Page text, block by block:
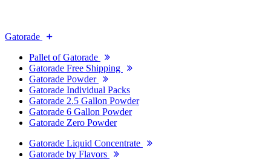
Gatorade
Pallet of Gatorade
Gatorade Free Shipping
Gatorade Powder
Gatorade Individual Packs
Gatorade 2.5 Gallon Powder
Gatorade 6 Gallon Powder
Gatorade Zero Powder
Gatorade Liquid Concentrate
Gatorade by Flavors